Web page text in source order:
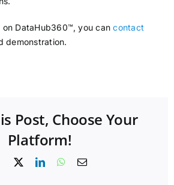
on DataHub360™, you cancontact
demonstration.
Post, Choose Your
Platform!
Facebook
X LinkedInWhatsApp
Email